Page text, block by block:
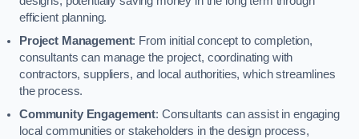
efficient planning.
Project Management: From initial concept to completion,
consultants can manage the project, coordinating with
contractors, suppliers, and local authorities, which streamlines
the process.
Community Engagement: Consultants can assist in engaging
local communities or stakeholders in the design process,